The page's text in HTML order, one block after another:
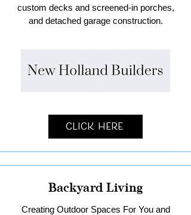
custom decks and screened-in porches,
and detached garage construction.
Click Here
Backyard Living
Creating Outdoor Spaces For You and